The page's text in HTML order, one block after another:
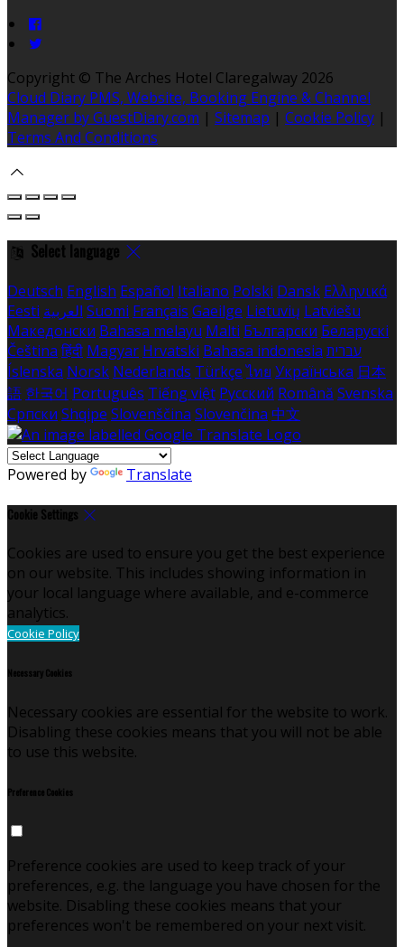
Copyright © The Arches Hotel Claregalway 2026
Cloud Diary PMS, Website, Booking Engine & Channel
Manager by GuestDiary.com | Sitemap | Cookie Policy |
Terms And Conditions
Select language
Deutsch English Español Italiano Polski Dansk Ελληνικά
Eesti العربية Suomi Français Gaeilge Lietuvių Latviešu
Македонски Bahasa melayu Malti Български Беларускі
Čeština हिंदी Magyar Hrvatski Bahasa indonesia עברית
Íslenska Norsk Nederlands Türkçe ไทย Українська 日本
語 한국어 Português Tiếng việt Русский Română Svenska
Српски Shqipe Slovenščina Slovenčina 中文
Powered by Translate
Cookie Settings
Cookies are used to ensure you get the best experience
on our website. This includes showing information in
your local language where available, and e-commerce
analytics.
Cookie Policy
Necessary Cookies
Necessary cookies are essential for the website to work.
Disabling these cookies means that you will not be able
to use this website.
Preference Cookies
Preference cookies are used to keep track of your
preferences, e.g. the language you have chosen for the
website. Disabling these cookies means that your
preferences won't be remembered on your next visit.